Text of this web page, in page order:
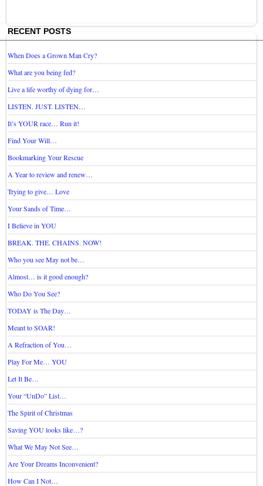
RECENT POSTS
When Does a Grown Man Cry?
What are you being fed?
Live a life worthy of dying for…
LISTEN. JUST. LISTEN…
It’s YOUR race… Run it!
Find Your Will…
Bookmarking Your Rescue
A Year to review and renew…
Trying to give… Love
Your Sands of Time…
I Believe in YOU
BREAK. THE. CHAINS. NOW!
Who you see May not be…
Almost… is it good enough?
Who Do You See?
TODAY is The Day…
Meant to SOAR!
A Refraction of You…
Play For Me… YOU
Let It Be…
Your “UnDo” List…
The Spirit of Christmas
Saving YOU looks like…?
What We May Not See…
Are Your Dreams Inconvenient?
How Can I Not…